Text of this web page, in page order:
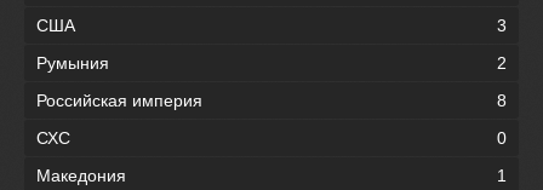
США
3
Румыния
2
Российская империя
8
СХС
0
Македония
1